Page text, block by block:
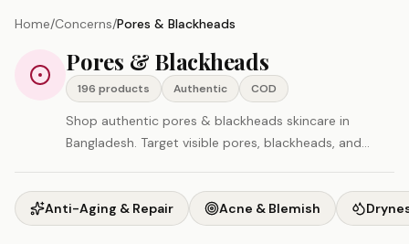
Home/Concerns/Pores & Blackheads
Pores & Blackheads
196 products Authentic COD
Shop authentic pores & blackheads skincare in
Bangladesh. Target visible pores, blackheads, and
Anti-Aging & Repair
Acne & Blemish